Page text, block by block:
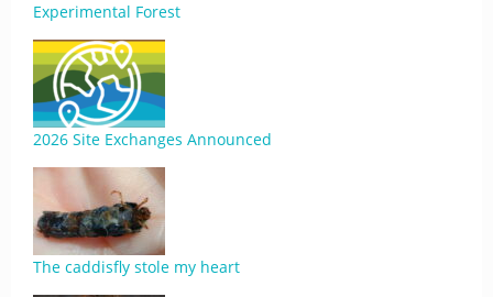
Experimental Forest
2026 Site Exchanges Announced
The caddisfly stole my heart